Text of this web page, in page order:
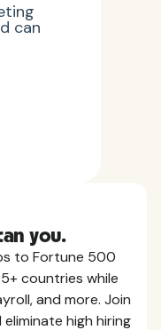
you.
to Fortune 500
countries while
and more. Join
high hiring